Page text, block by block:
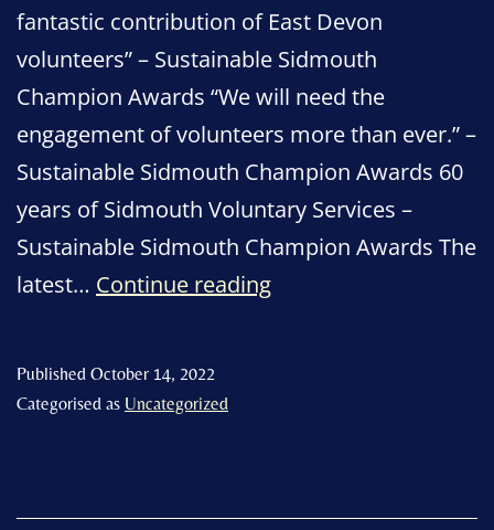
fantastic contribution of East Devon
volunteers” – Sustainable Sidmouth
Champion Awards “We will need the
engagement of volunteers more than ever.” –
Sustainable Sidmouth Champion Awards 60
years of Sidmouth Voluntary Services –
Sustainable Sidmouth Champion Awards The
latest… Continue readingWe
Published October 14, 2022
Categorised as Uncategorized